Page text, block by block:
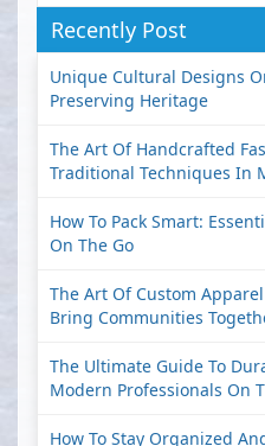
Recently Post
Unique Cultural Designs
Preserving Heritage
The Art Of Handcrafted
Traditional Techniques In
How To Pack Smart:
On The Go
The Art Of Custom
Bring Communities
The Ultimate Guide To
Modern Professionals On
How To Stay Organized